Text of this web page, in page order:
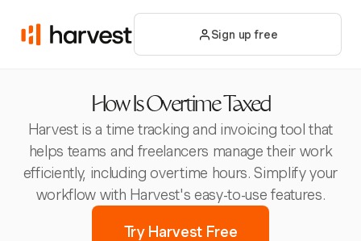
Sign up free
How Is Overtime Taxed
Harvest is a time tracking and invoicing tool that
helps teams and freelancers manage their work
efficiently, including overtime hours. Simplify your
workflow with Harvest's easy-to-use features.
Try Harvest Free